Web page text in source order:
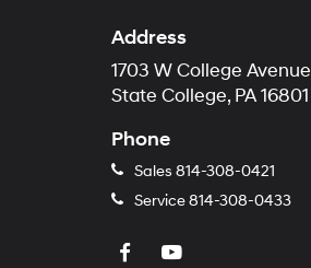
Address
1703 W College Avenue
State College, PA 16801
Phone
Sales 814-308-0421
Service814-308-0433